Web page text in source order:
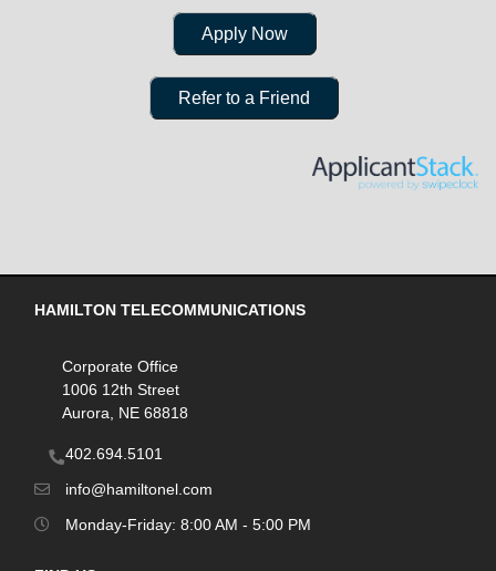
Apply Now
Refer to a Friend
HAMILTON TELECOMMUNICATIONS
Corporate Office
1006 12th Street
Aurora, NE 68818
402.694.5101
info@hamiltonel.com
Monday-Friday: 8:00 AM - 5:00 PM